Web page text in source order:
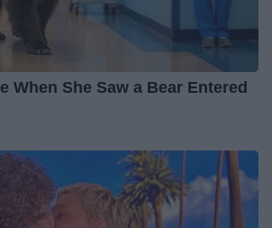
When She Saw a Bear Entered